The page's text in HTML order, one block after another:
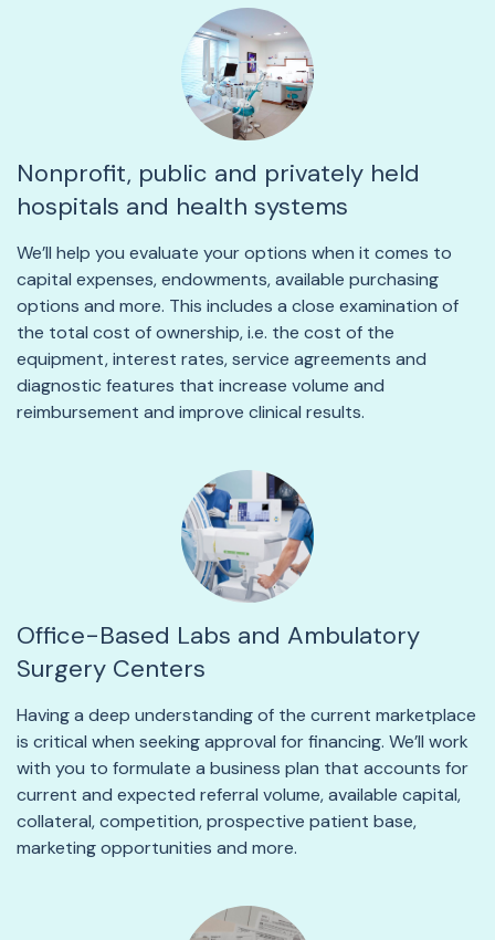
Nonprofit, public and privately held
hospitals and health systems
We’ll help you evaluate your options when it comes to
capital expenses, endowments, available purchasing
options and more. This includes a close examination of
the total cost of ownership, i.e. the cost of the
equipment, interest rates, service agreements and
diagnostic features that increase volume and
reimbursement and improve clinical results.
Office-Based Labs and Ambulatory
Surgery Centers
Having a deep understanding of the current marketplace
is critical when seeking approval for financing. We’ll work
with you to formulate a business plan that accounts for
current and expected referral volume, available capital,
collateral, competition, prospective patient base,
marketing opportunities and more.